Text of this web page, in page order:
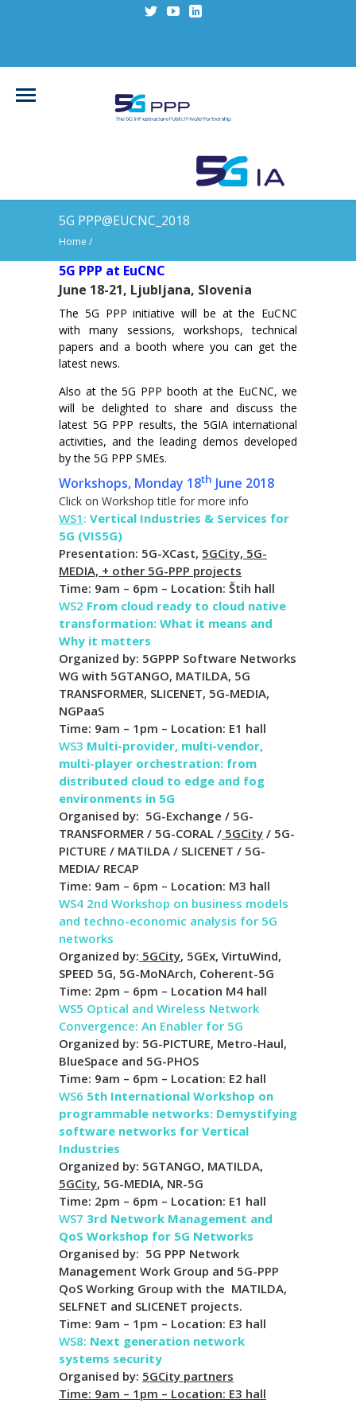
5G PPP@EUCNC_2018
Home /
5G PPP at EuCNC
June 18-21, Ljubljana, Slovenia
The 5G PPP initiative will be at the EuCNC
with many sessions, workshops, technical
papers and a booth where you can get the
latest news.
Also at the 5G PPP booth at the EuCNC, we
will be delighted to share and discuss the
latest 5G PPP results, the 5GIA international
activities, and the leading demos developed
by the 5G PPP SMEs.
Workshops, Monday 18th June 2018
Click on Workshop title for more info
WS1 : Vertical Industries & Services for
5G (VIS5G)
Presentation: 5G-XCast, 5GCity, 5G-
MEDIA, + other 5G-PPP projects
Time: 9am – 6pm – Location: Štih hall
WS2 From cloud ready to cloud native
transformation: What it means and
Why it matters
Organized by: 5GPPP Software Networks
WG with 5GTANGO, MATILDA, 5G
TRANSFORMER, SLICENET, 5G-MEDIA,
NGPaaS
Time: 9am – 1pm – Location: E1 hall
WS3 Multi-provider, multi-vendor,
multi-player orchestration: from
distributed cloud to edge and fog
environments in 5G
Organised by: 5G-Exchange / 5G-
TRANSFORMER / 5G-CORAL / 5GCity / 5G-
PICTURE / MATILDA / SLICENET / 5G-
MEDIA/ RECAP
Time: 9am – 6pm – Location: M3 hall
WS4 2nd Workshop on business models
and techno-economic analysis for 5G
networks
Organized by: 5GCity, 5GEx, VirtuWind,
SPEED 5G, 5G-MoNArch, Coherent-5G
Time: 2pm – 6pm – Location M4 hall
WS5 Optical and Wireless Network
Convergence: An Enabler for 5G
Organized by: 5G-PICTURE, Metro-Haul,
BlueSpace and 5G-PHOS
Time: 9am – 6pm – Location: E2 hall
WS6 5th International Workshop on
programmable networks: Demystifying
software networks for Vertical
Industries
Organized by: 5GTANGO, MATILDA,
5GCity, 5G-MEDIA, NR-5G
Time: 2pm – 6pm – Location: E1 hall
WS7 3rd Network Management and
QoS Workshop for 5G Networks
Organised by: 5G PPP Network
Management Work Group and 5G-PPP
QoS Working Group with the MATILDA,
SELFNET and SLICENET projects.
Time: 9am – 1pm – Location: E3 hall
WS8: Next generation network
systems security
Organised by: 5GCity partners
Time: 9am – 1pm – Location: E3 hall